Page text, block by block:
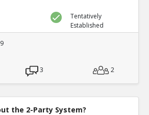
Tentatively
Established
3 2
the 2-Party System?